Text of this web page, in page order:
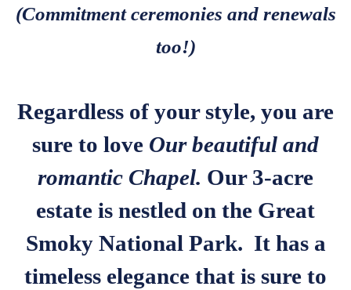
(Commitment ceremonies and renewals
too!)
Regardless of your style, you are
sure to love Our beautiful and
romantic Chapel. Our 3-acre
estate is nestled on the Great
Smoky National Park. It has a
timeless elegance that is sure to